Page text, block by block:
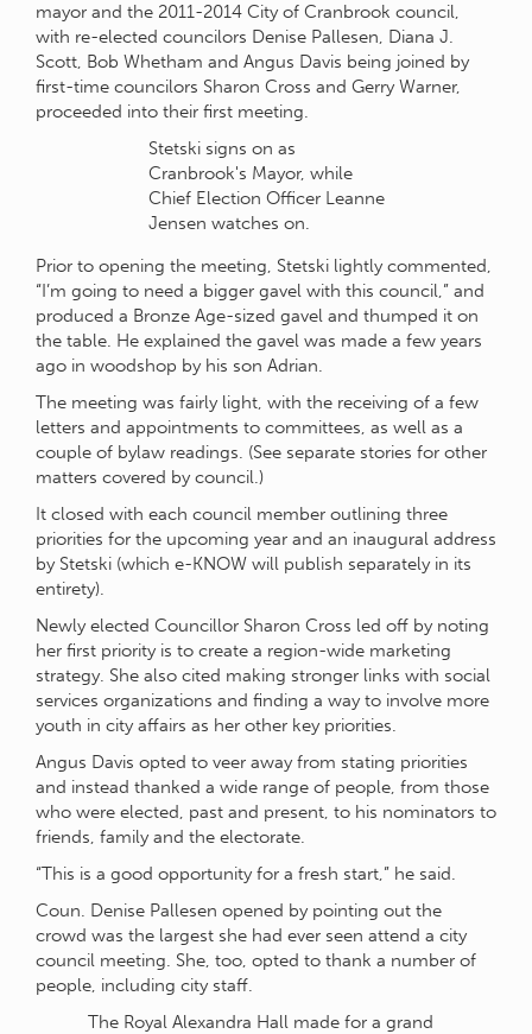
mayor and the 2011-2014 City of Cranbrook council,
with re-elected councilors Denise Pallesen, Diana J.
Scott, Bob Whetham and Angus Davis being joined by
first-time councilors Sharon Cross and Gerry Warner,
proceeded into their first meeting.
Stetski signs on as
Cranbrook's Mayor, while
Chief Election Officer Leanne
Jensen watches on.
Prior to opening the meeting, Stetski lightly commented,
“I’m going to need a bigger gavel with this council,” and
produced a Bronze Age-sized gavel and thumped it on
the table. He explained the gavel was made a few years
ago in woodshop by his son Adrian.
The meeting was fairly light, with the receiving of a few
letters and appointments to committees, as well as a
couple of bylaw readings. (See separate stories for other
matters covered by council.)
It closed with each council member outlining three
priorities for the upcoming year and an inaugural address
by Stetski (which e-KNOW will publish separately in its
entirety).
Newly elected Councillor Sharon Cross led off by noting
her first priority is to create a region-wide marketing
strategy. She also cited making stronger links with social
services organizations and finding a way to involve more
youth in city affairs as her other key priorities.
Angus Davis opted to veer away from stating priorities
and instead thanked a wide range of people, from those
who were elected, past and present, to his nominators to
friends, family and the electorate.
“This is a good opportunity for a fresh start,” he said.
Coun. Denise Pallesen opened by pointing out the
crowd was the largest she had ever seen attend a city
council meeting. She, too, opted to thank a number of
people, including city staff.
The Royal Alexandra Hall made for a grand